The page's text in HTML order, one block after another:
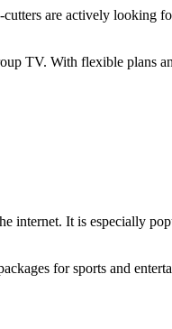
are actively looking
TV. With flexible plans
It is especially
for sports and